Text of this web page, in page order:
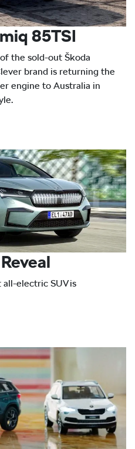
85TSI
the sold-out Škoda
brand is returning the
engine to Australia in
all-electric SUV is